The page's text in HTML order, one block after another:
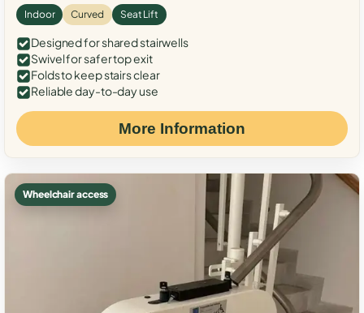
Indoor Curved Seat Lift
Designed for shared stairwells
Swivel for safer top exit
Folds to keep stairs clear
Reliable day-to-day use
More Information
Wheelchair access